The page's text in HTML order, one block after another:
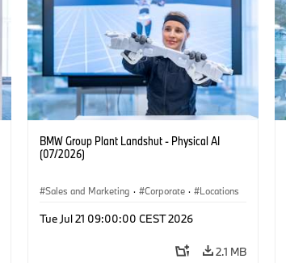
BMW Group Plant Landshut - Physical AI
(07/2026)
Sales and Marketing · Corporate ·
Locations
Tue Jul 21 09:00:00 CEST 2026
2.1 MB